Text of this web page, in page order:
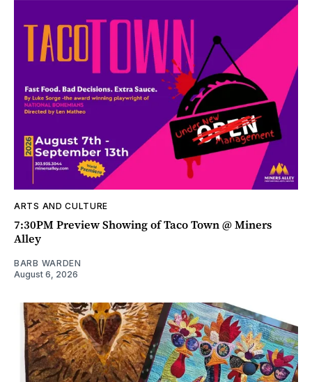
ARTS AND CULTURE
7:30PM Preview Showing of Taco Town @ Miners
Alley
BARB WARDEN
August 6, 2026